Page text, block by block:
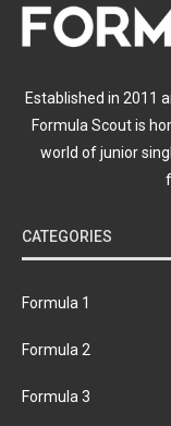
Established in 2011
Formula Scout is
world of junior
CATEGORIES
Formula 1
Formula 2
Formula 3